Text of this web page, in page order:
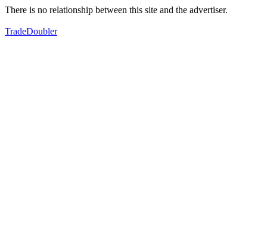
There is no relationship between this site and the advertiser.
TradeDoubler